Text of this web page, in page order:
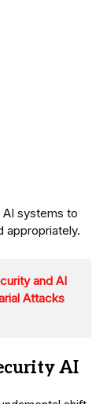
systems to
appropriately.
and AI
Attacks
AI